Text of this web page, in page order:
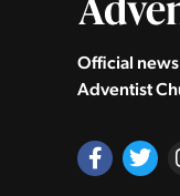
Official
Adventist